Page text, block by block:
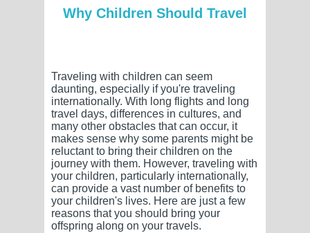
Why Children Should Travel
Traveling with children can seem
daunting, especially if you're traveling
internationally. With long flights and long
travel days, differences in cultures, and
many other obstacles that can occur, it
makes sense why some parents might be
reluctant to bring their children on the
journey with them. However, traveling with
your children, particularly internationally,
can provide a vast number of benefits to
your children's lives. Here are just a few
reasons that you should bring your
offspring along on your travels.